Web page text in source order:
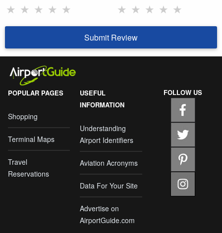
★ ★ ★ ★ ★ ★ ★ ★ ★ ★
Submit Review
POPULAR PAGES
Shopping
Terminal Maps
Travel
Reservations
USEFUL
INFORMATION
Understanding
Airport Identifiers
Aviation Acronyms
Data For Your Site
Advertise on
AirportGuide.com
FOLLOW US